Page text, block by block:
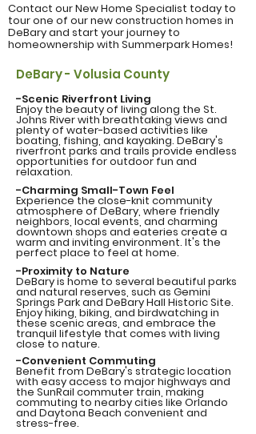
Contact our New Home Specialist today to
tour one of our new construction homes in
DeBary and start your journey to
homeownership with Summerpark Homes!
DeBary - Volusia County
-Scenic Riverfront Living
Enjoy the beauty of living along the St.
Johns River with breathtaking views and
plenty of water-based activities like
boating, fishing, and kayaking. DeBary's
riverfront parks and trails provide endless
opportunities for outdoor fun and
relaxation.
-Charming Small-Town Feel
Experience the close-knit community
atmosphere of DeBary, where friendly
neighbors, local events, and charming
downtown shops and eateries create a
warm and inviting environment. It's the
perfect place to feel at home.
-Proximity to Nature
DeBary is home to several beautiful parks
and natural reserves, such as Gemini
Springs Park and DeBary Hall Historic Site.
Enjoy hiking, biking, and birdwatching in
these scenic areas, and embrace the
tranquil lifestyle that comes with living
close to nature.
-Convenient Commuting
Benefit from DeBary's strategic location
with easy access to major highways and
the SunRail commuter train, making
commuting to nearby cities like Orlando
and Daytona Beach convenient and
stress-free.